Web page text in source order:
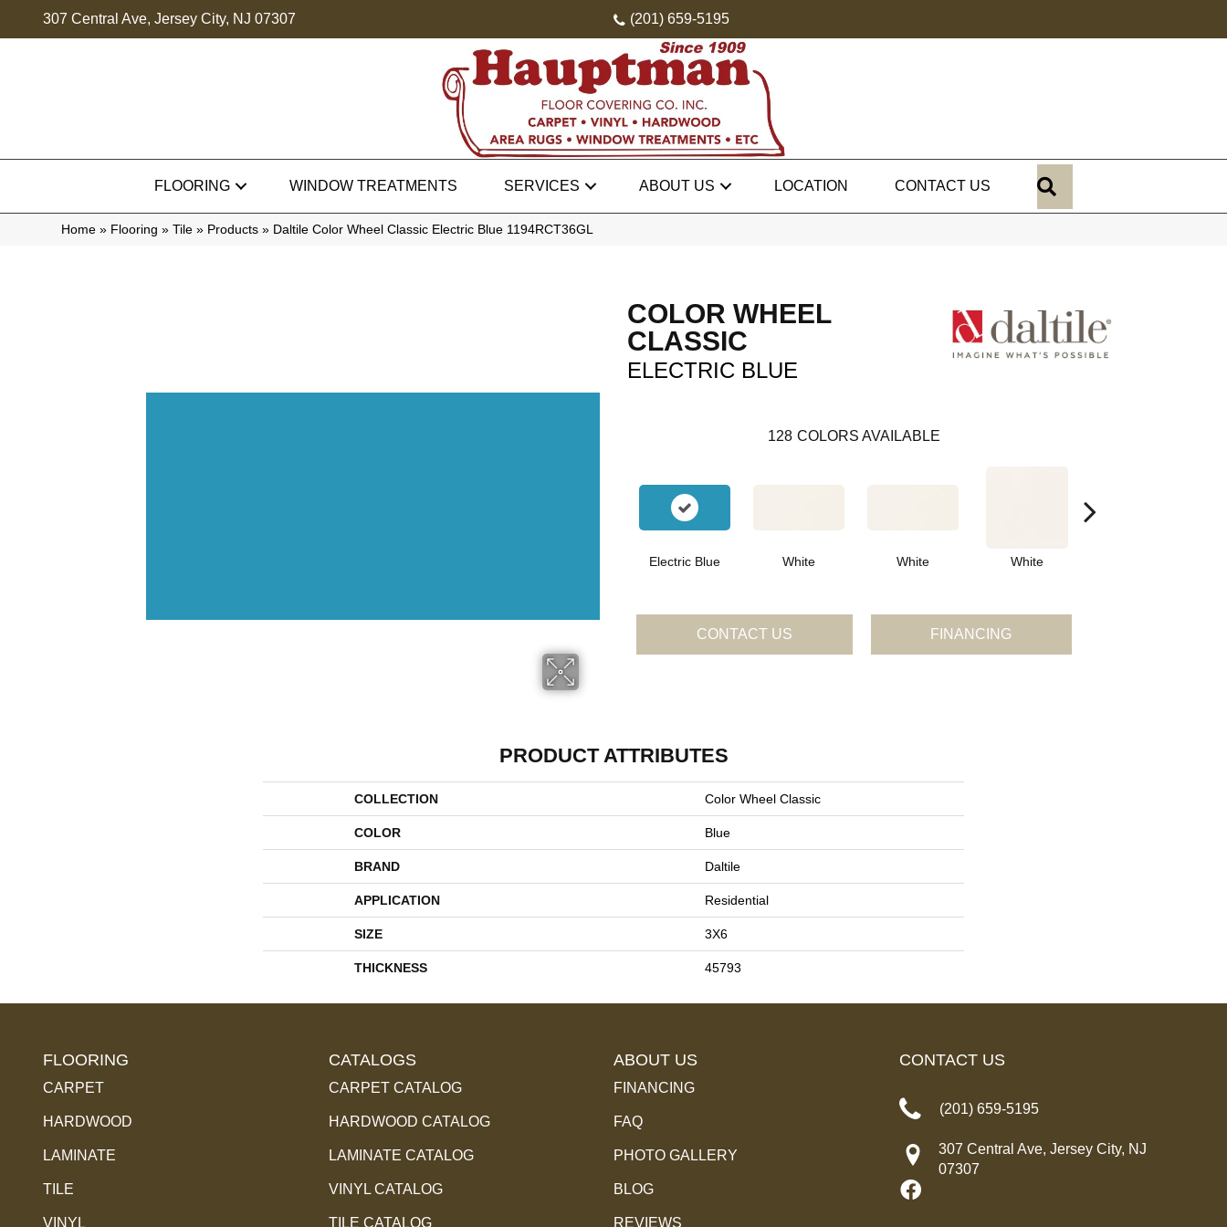
307 Central Ave, Jersey City, NJ 07307 (201) 659-5195
FLOORING WINDOW TREATMENTS SERVICES ABOUT US LOCATION CONTACT US
Home » Flooring » Tile » Products » Daltile Color Wheel Classic Electric Blue 1194RCT36GL
COLOR WHEEL
CLASSIC
ELECTRIC BLUE
128 COLORS AVAILABLE
Electric Blue White White White
CONTACT US FINANCING
PRODUCT ATTRIBUTES
COLLECTION Color Wheel Classic
COLOR Blue
BRAND Daltile
APPLICATION Residential
SIZE 3X6
THICKNESS 45793
FLOORING
CARPET
HARDWOOD
LAMINATE
TILE
VINYL
CATALOGS
CARPET CATALOG
HARDWOOD CATALOG
LAMINATE CATALOG
VINYL CATALOG
TILE CATALOG
ABOUT US
FINANCING
FAQ
PHOTO GALLERY
BLOG
REVIEWS
CONTACT US
(201) 659-5195
307 Central Ave, Jersey City, NJ
07307